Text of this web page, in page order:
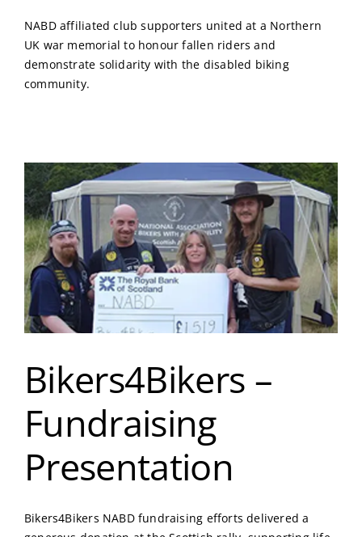
NABD affiliated club supporters united at a Northern
UK war memorial to honour fallen riders and
demonstrate solidarity with the disabled biking
community.
Bikers4Bikers –
Fundraising
Presentation
Bikers4Bikers NABD fundraising efforts delivered a